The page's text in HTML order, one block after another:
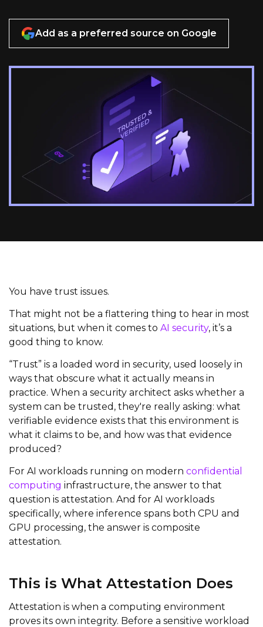
Add as a preferred source on Google
You have trust issues.
That might not be a flattering thing to hear in most
situations, but when it comes to AI security, it’s a
good thing to know.
“Trust” is a loaded word in security, used loosely in
ways that obscure what it actually means in
practice. When a security architect asks whether a
system can be trusted, they're really asking: what
verifiable evidence exists that this environment is
what it claims to be, and how was that evidence
produced?
For AI workloads running on modern confidential
computing infrastructure, the answer to that
question is attestation. And for AI workloads
specifically, where inference spans both CPU and
GPU processing, the answer is composite
attestation.
This is What Attestation Does
Attestation is when a computing environment
proves its own integrity. Before a sensitive workload